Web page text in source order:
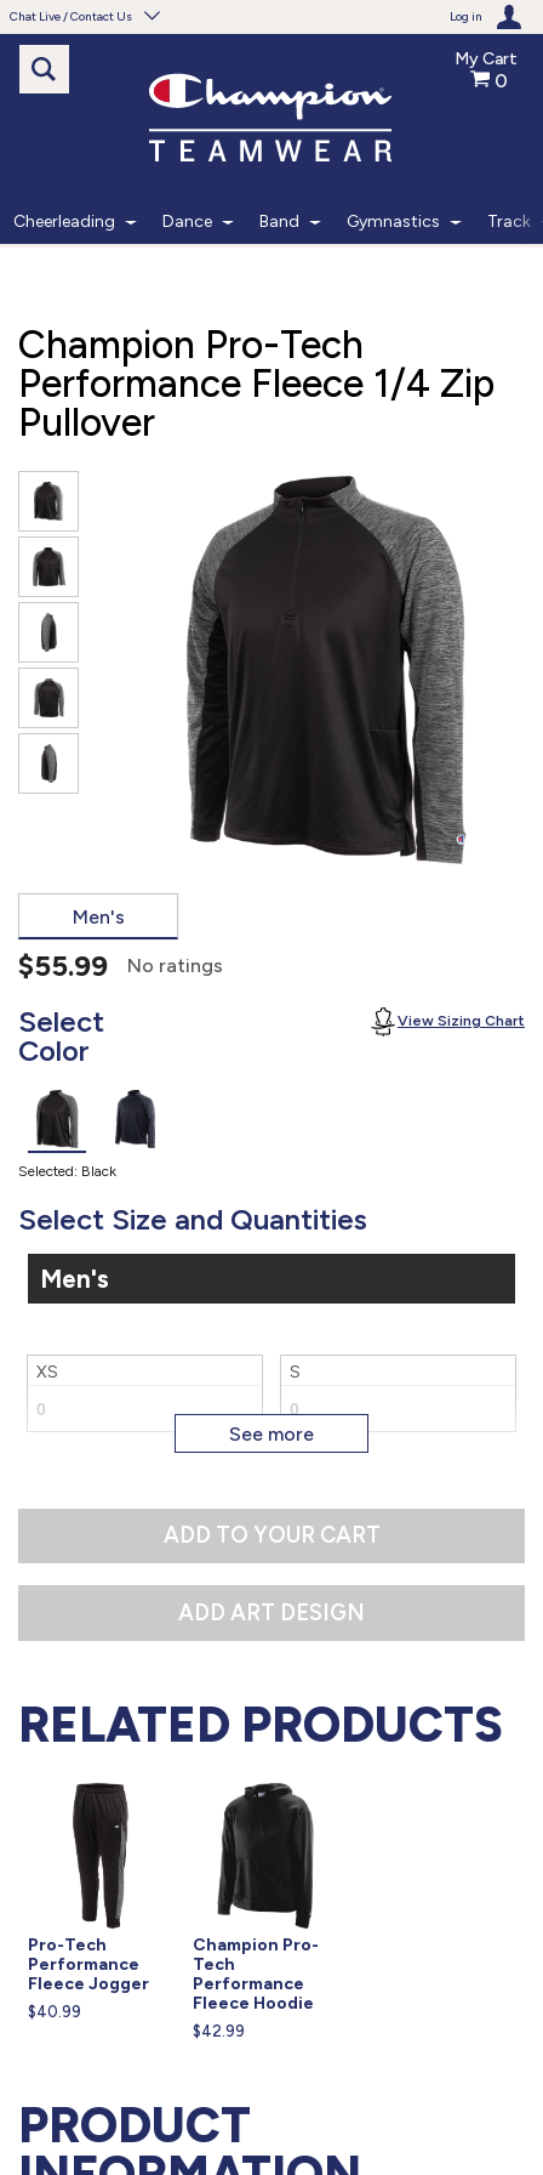
Chat Live / Contact Us Log in
Need help with something?
Frequently Asked Questions
Live Chat
Monday - Friday 7am - 6pm CT
START CHAT
Phone
877.597.8086
Monday - Friday 7am - 6pm CT
Send Us A Message
SEND MESSAGE
My Cart
0
Cheerleading Dance Band Gymnastics Track
Champion Pro-Tech
Performance Fleece 1/4 Zip
Pullover
Men's
$55.99 No ratings
Select
Color
View Sizing Chart
Selected: Black
Select Size and Quantities
Men's
XS S
5X
ADD TO YOUR CART
RELATED PRODUCTS
Pro-Tech
Performance
Fleece Jogger
$40.99
Champion Pro-
Tech
Performance
Fleece Hoodie
$42.99
PRODUCT